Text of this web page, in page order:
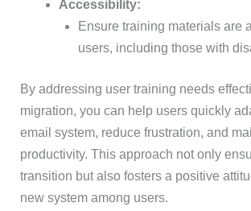
Accessibility:
Ensure training materials are
users, including those with
By addressing user training needs
migration, you can help users quickly
email system, reduce frustration, and
productivity. This approach not only
transition but also fosters a positive
new system among users.